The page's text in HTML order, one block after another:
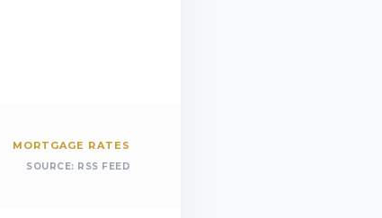
MORTGAGE RATES
SOURCE: RSS FEED